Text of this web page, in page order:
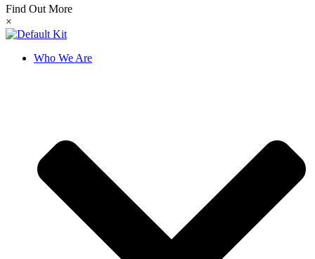
Find Out More
×
Who We Are